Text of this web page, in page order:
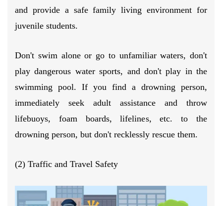
and provide a safe family living environment for
juvenile students.
Don't swim alone or go to unfamiliar waters, don't
play dangerous water sports, and don't play in the
swimming pool. If you find a drowning person,
immediately seek adult assistance and throw
lifebuoys, foam boards, lifelines, etc. to the
drowning person, but don't recklessly rescue them.
(2) Traffic and Travel Safety